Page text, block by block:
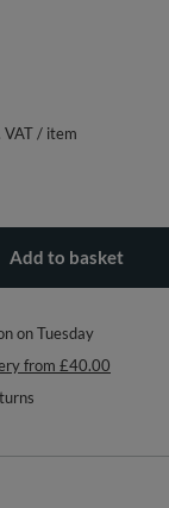
VAT/ item
Add to basket
on Tuesday
from £40.00